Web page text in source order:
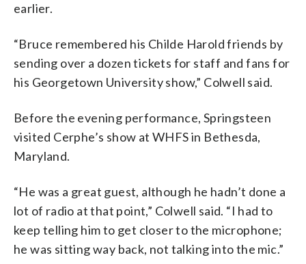
earlier.
“Bruce remembered his Childe Harold friends by
sending over a dozen tickets for staff and fans for
his Georgetown University show,” Colwell said.
Before the evening performance, Springsteen
visited Cerphe’s show at WHFS in Bethesda,
Maryland.
“He was a great guest, although he hadn’t done a
lot of radio at that point,” Colwell said. “I had to
keep telling him to get closer to the microphone;
he was sitting way back, not talking into the mic.”